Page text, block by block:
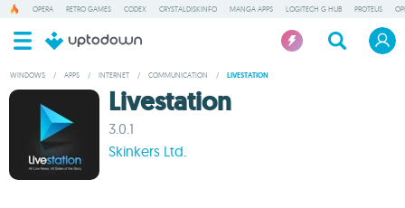
OPERA RETRO GAMES CODEX CRYSTALDISKINFO MANGA APPS LOGITECH G HUB PROTEUS
WINDOWS / APPS / INTERNET / COMMUNICATION / LIVESTATION
Livestation
3.0.1
Skinkers Ltd.